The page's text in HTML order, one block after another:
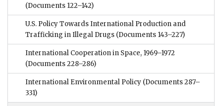
(Documents 122–142)
U.S. Policy Towards International Production and
Trafficking in Illegal Drugs (Documents 143–227)
International Cooperation in Space, 1969–1972
(Documents 228–286)
International Environmental Policy (Documents 287–
331)